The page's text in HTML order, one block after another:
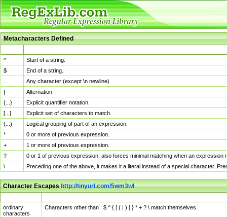
Metacharacters Defined
^
Start of a string.
$
End of a string.
Any character (except \n newline)
|
Alternation.
{...}
Explicit quantifier notation.
[...]
Explicit set of characters to match.
(...)
Logical grouping of part of an expression.
*
0 or more of previous expression.
+
1 or more of previous expression.
?
0 or 1 of previous expression; also forces minimal matching when an
\
Preceding one of the above, it makes it a literal instead of a special character.
Character Escapeshttp://tinyurl.com/5wm3wl
ordinary
characters
Characters other than . $ ^ { [ ( | ) ] } * + ? \ match themselves.